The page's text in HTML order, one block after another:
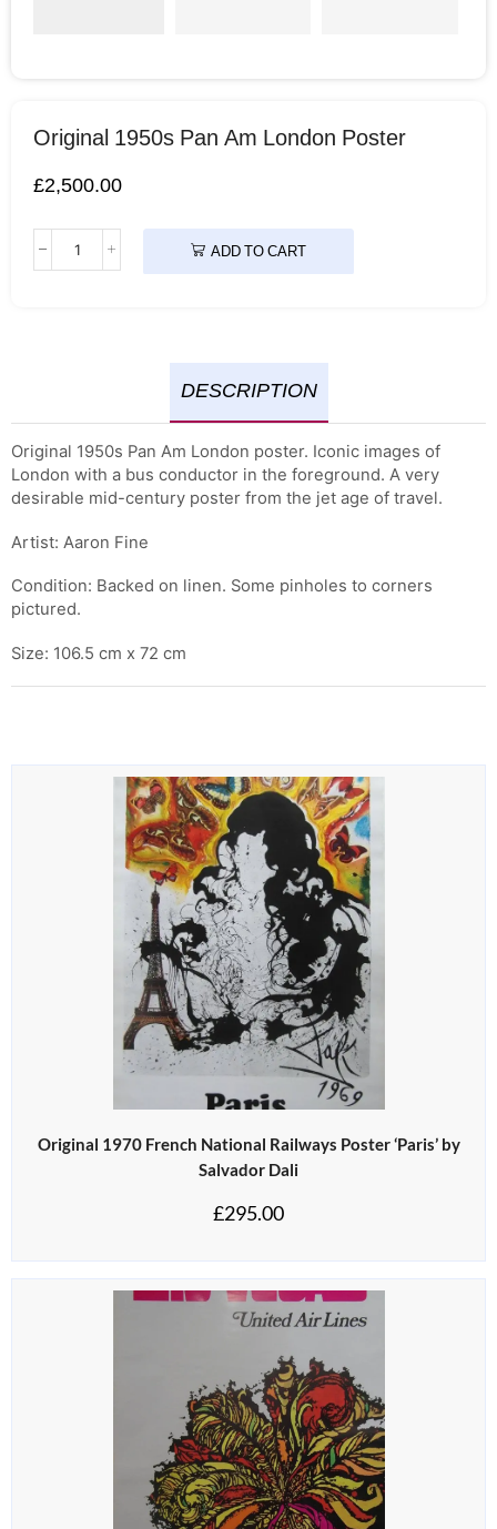
Original 1950s Pan Am London Poster
£2,500.00
ADD TO CART
DESCRIPTION
Original 1950s Pan Am London poster. Iconic images of
London with a bus conductor in the foreground. A very
desirable mid-century poster from the jet age of travel.
Artist: Aaron Fine
Condition: Backed on linen. Some pinholes to corners
pictured.
Size: 106.5 cm x 72 cm
Original 1970 French National Railways Poster ‘Paris’ by
Salvador Dali
£295.00